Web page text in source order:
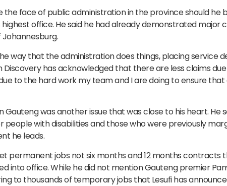
the face of public administration in the province should he
office. He said he had already demonstrated major
way that the administration does things, placing service
has acknowledged that there are less claims
to the hard work my team and I are doing to ensure
Gauteng was another issue that was close to his heart. He
with disabilities and those who were previously
he leads.
permanent jobs not six months and 12 months contracts
into office. While he did not mention Gauteng premier
to thousands of temporary jobs that Lesufi has